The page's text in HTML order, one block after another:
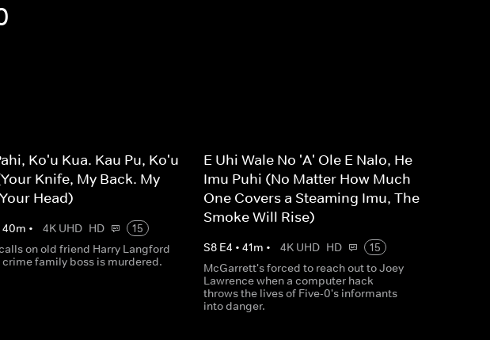
Ko'u Kua. Kau Pu, Ko'u
Knife, My Back. My
Head)
40m • 4K UHD HD
15
on old friend Harry Langford
crime family boss is murdered.
E Uhi Wale No 'A' Ole E Nalo, He
Imu Puhi (No Matter How Much
One Covers a Steaming Imu, The
Smoke Will Rise)
S8 E4 • 41m • 4K UHD HD
15
McGarrett's forced to reach out to Joey
Lawrence when a computer hack
throws the lives of Five-0's informants
into danger.